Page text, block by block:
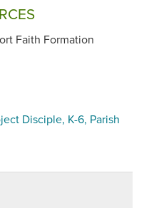
Faith Formation
Disciple, K-6, Parish